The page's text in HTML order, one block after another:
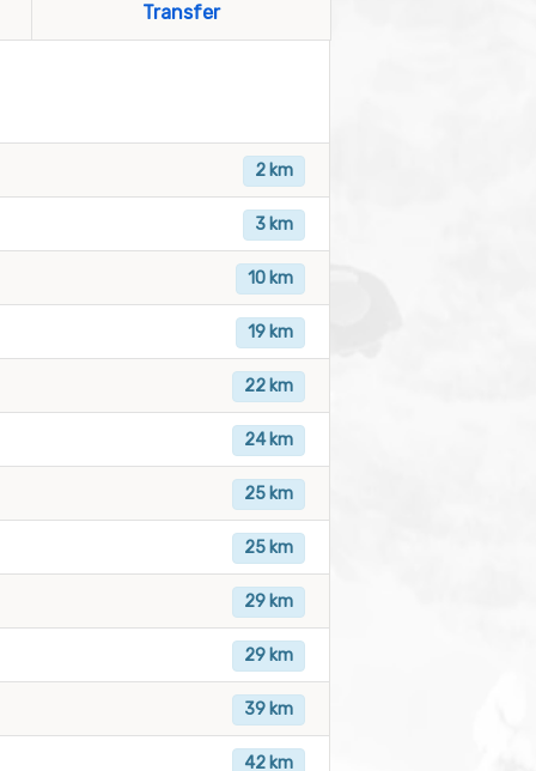
Transfer
2 km
3 km
10 km
19 km
22 km
24 km
25 km
25 km
29 km
29 km
39 km
42 km